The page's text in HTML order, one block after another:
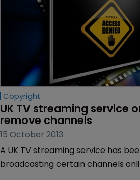
Copyright
UK TV streaming service
remove channels
15 October 2013
A UK TV streaming service has
broadcasting certain channels